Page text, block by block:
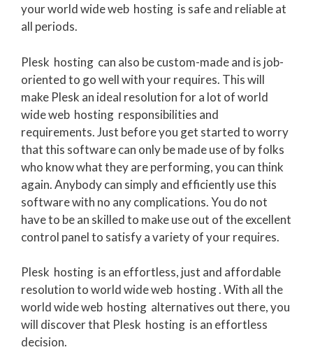
your world wide web hosting is safe and reliable at
all periods.
Plesk hosting can also be custom-made and is job-
oriented to go well with your requires. This will
make Plesk an ideal resolution for a lot of world
wide web hosting responsibilities and
requirements. Just before you get started to worry
that this software can only be made use of by folks
who know what they are performing, you can think
again. Anybody can simply and efficiently use this
software with no any complications. You do not
have to be an skilled to make use out of the excellent
control panel to satisfy a variety of your requires.
Plesk hosting is an effortless, just and affordable
resolution to world wide web hosting . With all the
world wide web hosting alternatives out there, you
will discover that Plesk hosting is an effortless
decision.